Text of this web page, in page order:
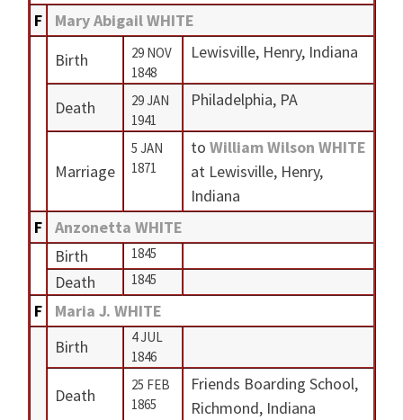
F
Mary Abigail WHITE
Birth
29 NOV
1848
Lewisville, Henry, Indiana
Death
29 JAN
1941
Philadelphia, PA
Marriage
5 JAN
1871
to William Wilson WHITE
at Lewisville, Henry,
Indiana
F
Anzonetta WHITE
Birth
1845
Death 1845
F
Maria J. WHITE
Birth
4 JUL
1846
Death
25 FEB
1865
Friends Boarding School,
Richmond, Indiana